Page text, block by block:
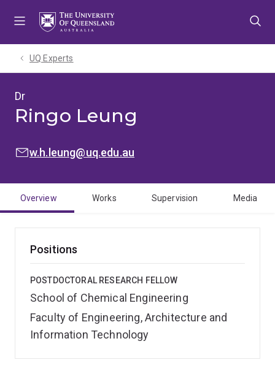
UQ Experts
Dr
Ringo Leung
EMAIL:w.h.leung@uq.edu.au
Overview Works Supervision Media
Positions
POSTDOCTORAL RESEARCH FELLOW
School of Chemical Engineering
Faculty of Engineering, Architecture and
Information Technology